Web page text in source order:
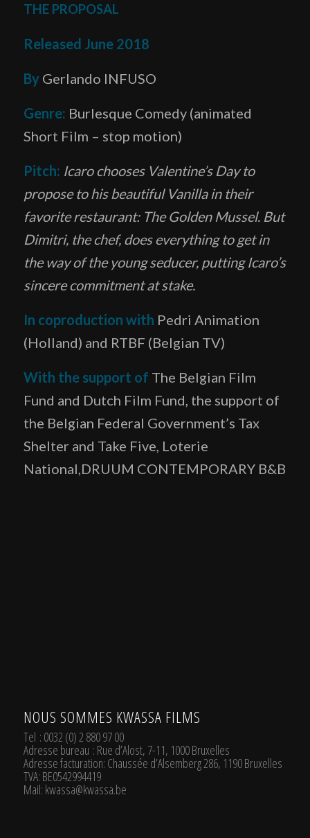
THE PROPOSAL
Released June 2018
ByGerlando INFUSO
Genre: Burlesque Comedy (animated
Short Film – stop motion)
Pitch: Icaro chooses Valentine’s Day to
propose to his beautiful Vanilla in their
favorite restaurant: The Golden Mussel. But
Dimitri, the chef, does everything to get in
the way of the young seducer, putting Icaro’s
sincere commitment at stake.
In coproduction with Pedri Animation
(Holland) and RTBF (Belgian TV)
With the support of The Belgian Film
Fund and Dutch Film Fund, the support of
the Belgian Federal Government’s Tax
Shelter and Take Five, Loterie
National,DRUUM CONTEMPORARY B&B
NOUS SOMMES KWASSA FILMS
Tel : 0032 (0) 2 880 97 00
Adresse bureau : Rue d’Alost, 7-11, 1000 Bruxelles
Adresse facturation: Chaussée d’Alsemberg 286, 1190 Bruxelles
TVA: BE0542994419
Mail: kwassa@kwassa.be